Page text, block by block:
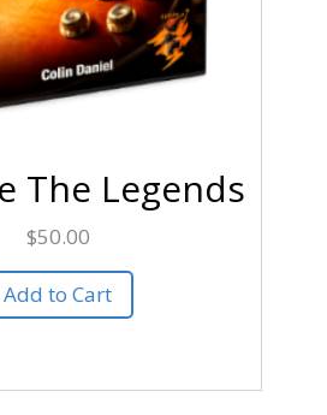
The Legends
$50.00
Add to Cart